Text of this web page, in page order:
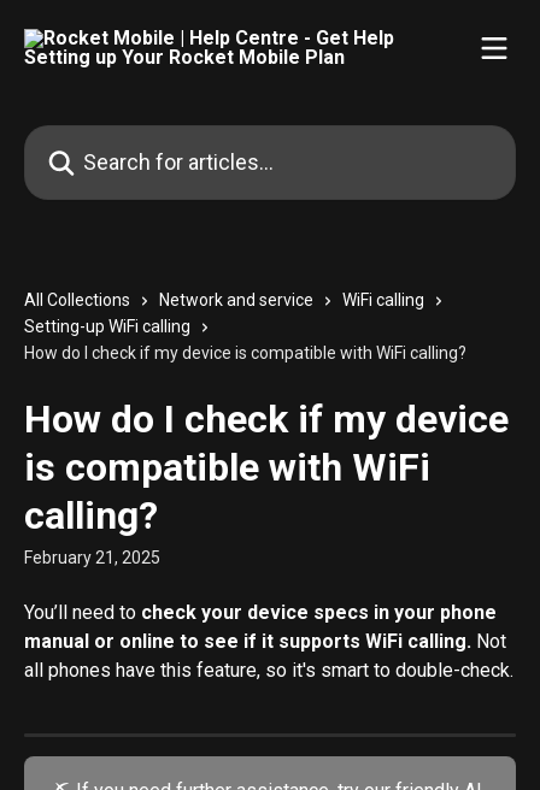
Search for articles...
All Collections Network and service
WiFi calling
Setting-up WiFi calling
How do I check if my device is compatible with WiFi calling?
How do I check if my device
is compatible with WiFi
calling?
February 21, 2025
You’ll need to check your device specs in your phone
manual or online to see if it supports WiFi calling. Not
all phones have this feature, so it's smart to double-check.